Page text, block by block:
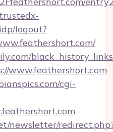
logout?
www.feathershort.com
cgi-
newsletter/